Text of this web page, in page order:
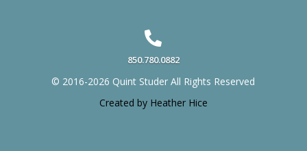

850.780.0882
© 2016-2026 Quint Studer All Rights Reserved
Created by Heather Hice